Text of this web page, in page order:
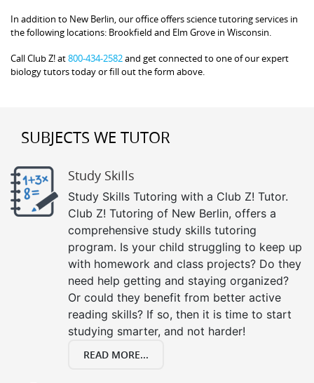
In addition to New Berlin, our office offers science tutoring services in
the following locations: Brookfield and Elm Grove in Wisconsin.
Call Club Z! at800-434-2582and get connected to one of our expert
biology tutors today or fill out the form above.
SUBJECTS WE TUTOR
Study Skills
Study Skills Tutoring with a Club Z! Tutor.
Club Z! Tutoring of New Berlin, offers a
comprehensive study skills tutoring
program. Is your child struggling to keep up
with homework and class projects? Do they
need help getting and staying organized?
Or could they benefit from better active
reading skills? If so, then it is time to start
studying smarter, and not harder!
READ MORE...